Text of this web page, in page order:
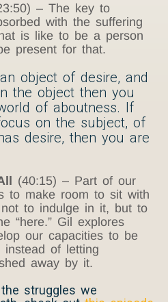
– The key to
with the suffering
is like to be a person
present for that.
object of desire, and
the object then you
of aboutness. If
on the subject, of
desire, then you are
(40:15) – Part of our
to make room to sit with
to indulge in it, but to
“here.” Gil explores
our capacities to be
instead of letting
away by it.
struggles we